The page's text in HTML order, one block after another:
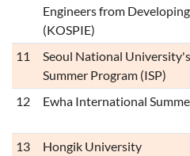
Engineers from
(KOSPIE)
11
Seoul National
Summer Program (ISP)
12
Ewha International
13
Hongik University